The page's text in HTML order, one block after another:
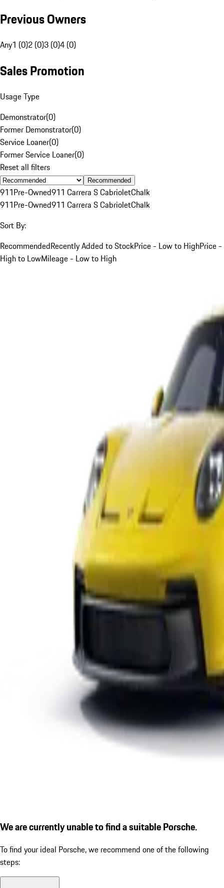
Previous Owners
Any1 (0)2 (0)3 (0)4 (0)
Sales Promotion
Usage Type
Demonstrator(0)
Former Demonstrator(0)
Service Loaner(0)
Former Service Loaner(0)
Reset all filters
Recommended
911Pre-Owned911 Carrera S CabrioletChalk
911Pre-Owned911 Carrera S CabrioletChalk
Sort By:
RecommendedRecently Added to StockPrice - Low to HighPrice -
High to LowMileage - Low to High
We are currently unable to find a suitable Porsche.
To find your ideal Porsche, we recommend one of the following
steps: